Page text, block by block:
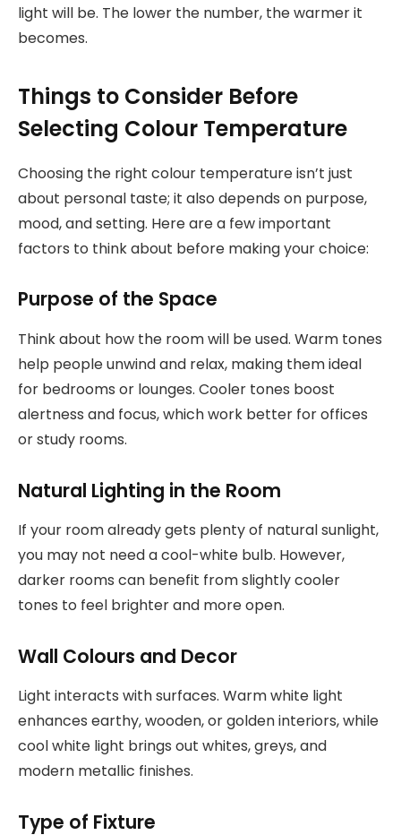
light will be. The lower the number, the warmer it
becomes.
Things to Consider Before
Selecting Colour Temperature
Choosing the right colour temperature isn’t just
about personal taste; it also depends on purpose,
mood, and setting. Here are a few important
factors to think about before making your choice:
Purpose of the Space
Think about how the room will be used. Warm tones
help people unwind and relax, making them ideal
for bedrooms or lounges. Cooler tones boost
alertness and focus, which work better for offices
or study rooms.
Natural Lighting in the Room
If your room already gets plenty of natural sunlight,
you may not need a cool-white bulb. However,
darker rooms can benefit from slightly cooler
tones to feel brighter and more open.
Wall Colours and Decor
Light interacts with surfaces. Warm white light
enhances earthy, wooden, or golden interiors, while
cool white light brings out whites, greys, and
modern metallic finishes.
Type of Fixture